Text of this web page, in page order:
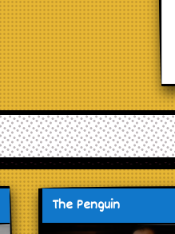
The Penguin